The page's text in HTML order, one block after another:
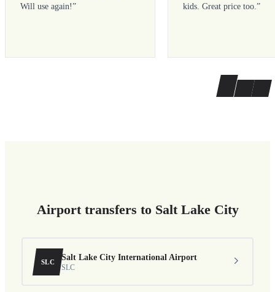
Will use again!”
kids. Great price too.”
Airport transfers to Salt Lake City
SLC Salt Lake City International Airport
SLC